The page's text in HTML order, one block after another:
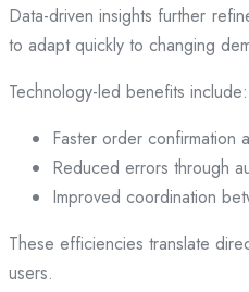
Data-driven insights further
to adapt quickly to changing
Technology-led benefits include:
Faster order confirmation
Reduced errors through
Improved coordination
These efficiencies translate
users.